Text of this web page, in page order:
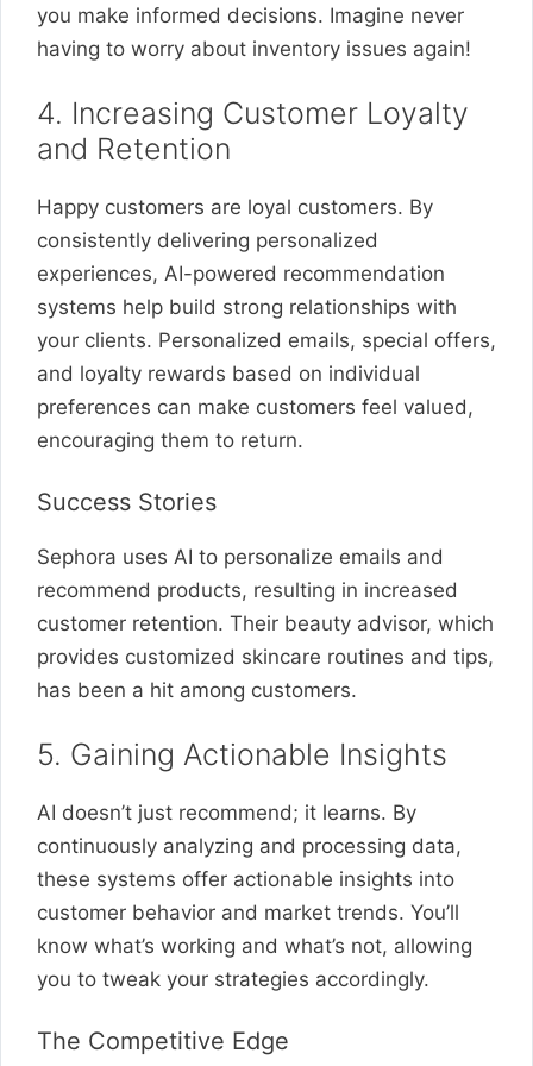
you make informed decisions. Imagine never
having to worry about inventory issues again!
4. Increasing Customer Loyalty
and Retention
Happy customers are loyal customers. By
consistently delivering personalized
experiences, AI-powered recommendation
systems help build strong relationships with
your clients. Personalized emails, special offers,
and loyalty rewards based on individual
preferences can make customers feel valued,
encouraging them to return.
Success Stories
Sephora uses AI to personalize emails and
recommend products, resulting in increased
customer retention. Their beauty advisor, which
provides customized skincare routines and tips,
has been a hit among customers.
5. Gaining Actionable Insights
AI doesn’t just recommend; it learns. By
continuously analyzing and processing data,
these systems offer actionable insights into
customer behavior and market trends. You’ll
know what’s working and what’s not, allowing
you to tweak your strategies accordingly.
The Competitive Edge